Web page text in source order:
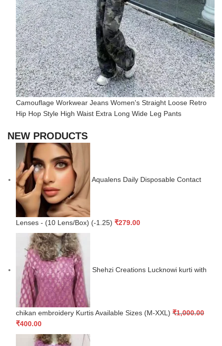
Camouflage Workwear Jeans Women's Straight Loose Retro
Hip Hop Style High Waist Extra Long Wide Leg Pants
NEW PRODUCTS
Aqualens Daily Disposable Contact
Lenses - (10 Lens/Box) (-1.25) ₹279.00
Shehzi Creations Lucknowi kurti with
chikan embroidery Kurtis Available Sizes (M-XXL) ₹1,000.00
₹400.00